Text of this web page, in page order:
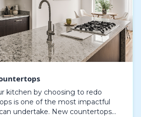
kitchen by choosing to redo
is one of the most impactful
undertake. New countertops